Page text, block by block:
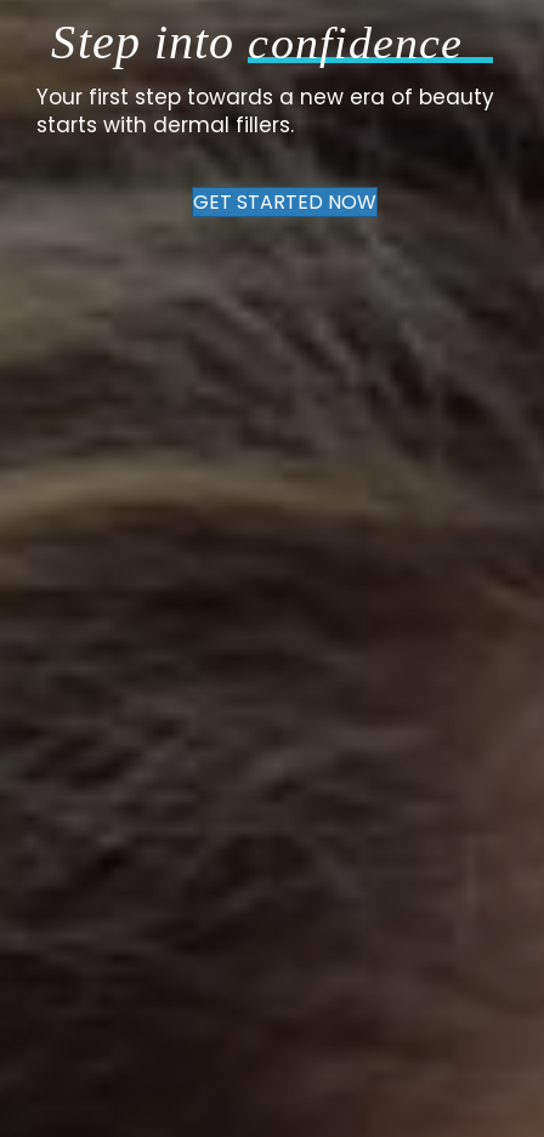
Step intoconfidence
Your first step towards a new era of beauty
starts with dermal fillers.
GET STARTED NOW